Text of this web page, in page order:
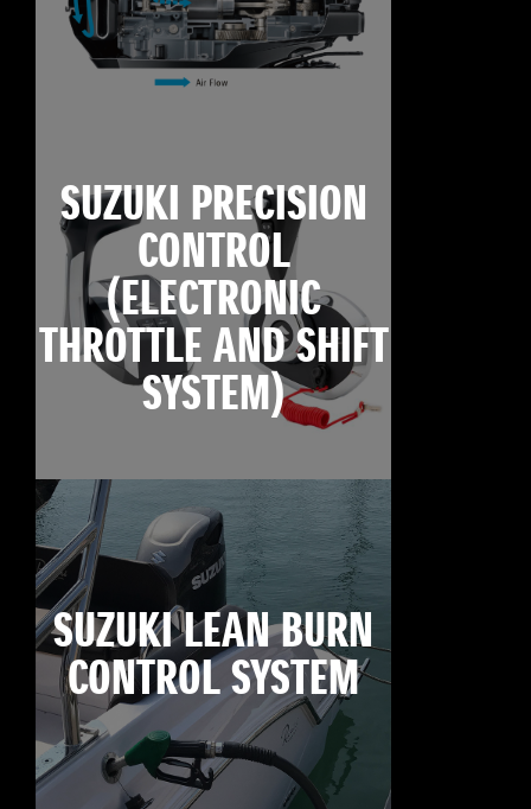
SUZUKI PRECISION
CONTROL
(ELECTRONIC
THROTTLE AND SHIFT
SYSTEM)
SUZUKI LEAN BURN
CONTROL SYSTEM